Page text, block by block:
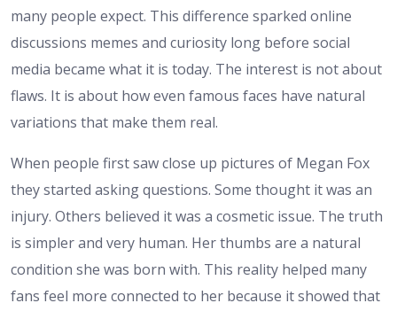
many people expect. This difference sparked online
discussions memes and curiosity long before social
media became what it is today. The interest is not about
flaws. It is about how even famous faces have natural
variations that make them real.
When people first saw close up pictures of Megan Fox
they started asking questions. Some thought it was an
injury. Others believed it was a cosmetic issue. The truth
is simpler and very human. Her thumbs are a natural
condition she was born with. This reality helped many
fans feel more connected to her because it showed that